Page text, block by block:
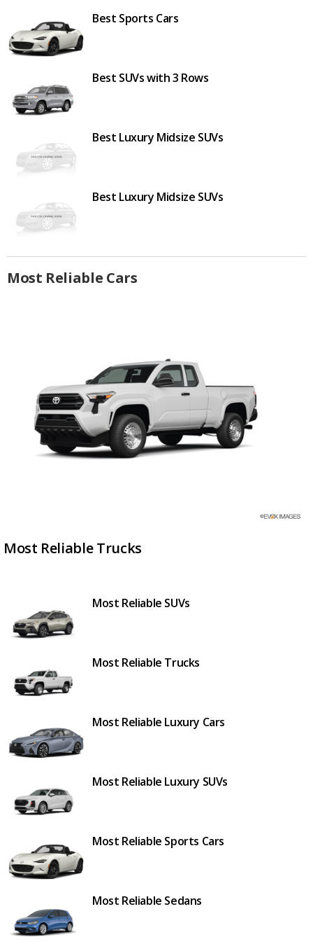
Best Sports Cars
Best SUVs with 3 Rows
Best Luxury Midsize SUVs
Best Luxury Midsize SUVs
Most Reliable Cars
Most Reliable Trucks
Most Reliable SUVs
Most Reliable Trucks
Most Reliable Luxury Cars
Most Reliable Luxury SUVs
Most Reliable Sports Cars
Most Reliable Sedans